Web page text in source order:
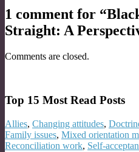
1 comment for “
Straight: A
Comments are closed.
Top 15 Most Read Posts
Allies, Changing attitudes,
Family issues, Mixed orientation
Reconciliation work, Self-